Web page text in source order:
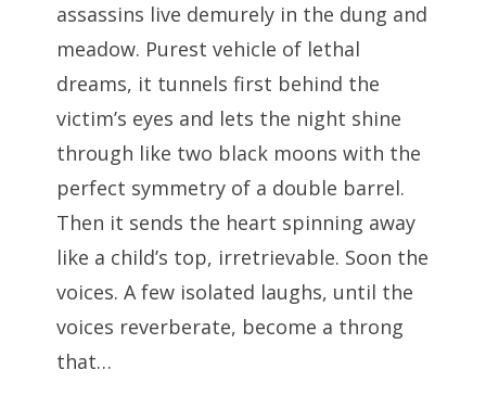
assassins live demurely in the dung and
meadow. Purest vehicle of lethal
dreams, it tunnels first behind the
victim’s eyes and lets the night shine
through like two black moons with the
perfect symmetry of a double barrel.
Then it sends the heart spinning away
like a child’s top, irretrievable. Soon the
voices. A few isolated laughs, until the
voices reverberate, become a throng
that…